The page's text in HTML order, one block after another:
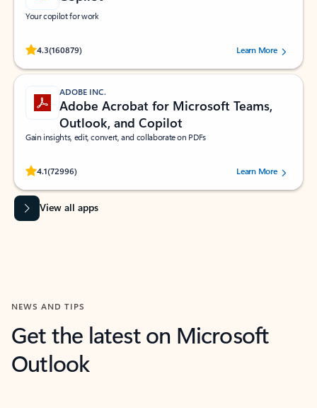
Your copilot for work
4.3(160879)
Rated (#=ratingAverage#) stars out of 5 stars, by 160879 users.Learn More
ADOBE INC.
Adobe Acrobat for Microsoft Teams,
Outlook, and Copilot
Gain insights, edit, convert, and collaborate on PDFs
4.1(72996)
Rated (#=ratingAverage#) stars out of 5 stars, by 72996 users.Learn More
View all apps
NEWS AND TIPS
Get the latest on Microsoft
Outlook